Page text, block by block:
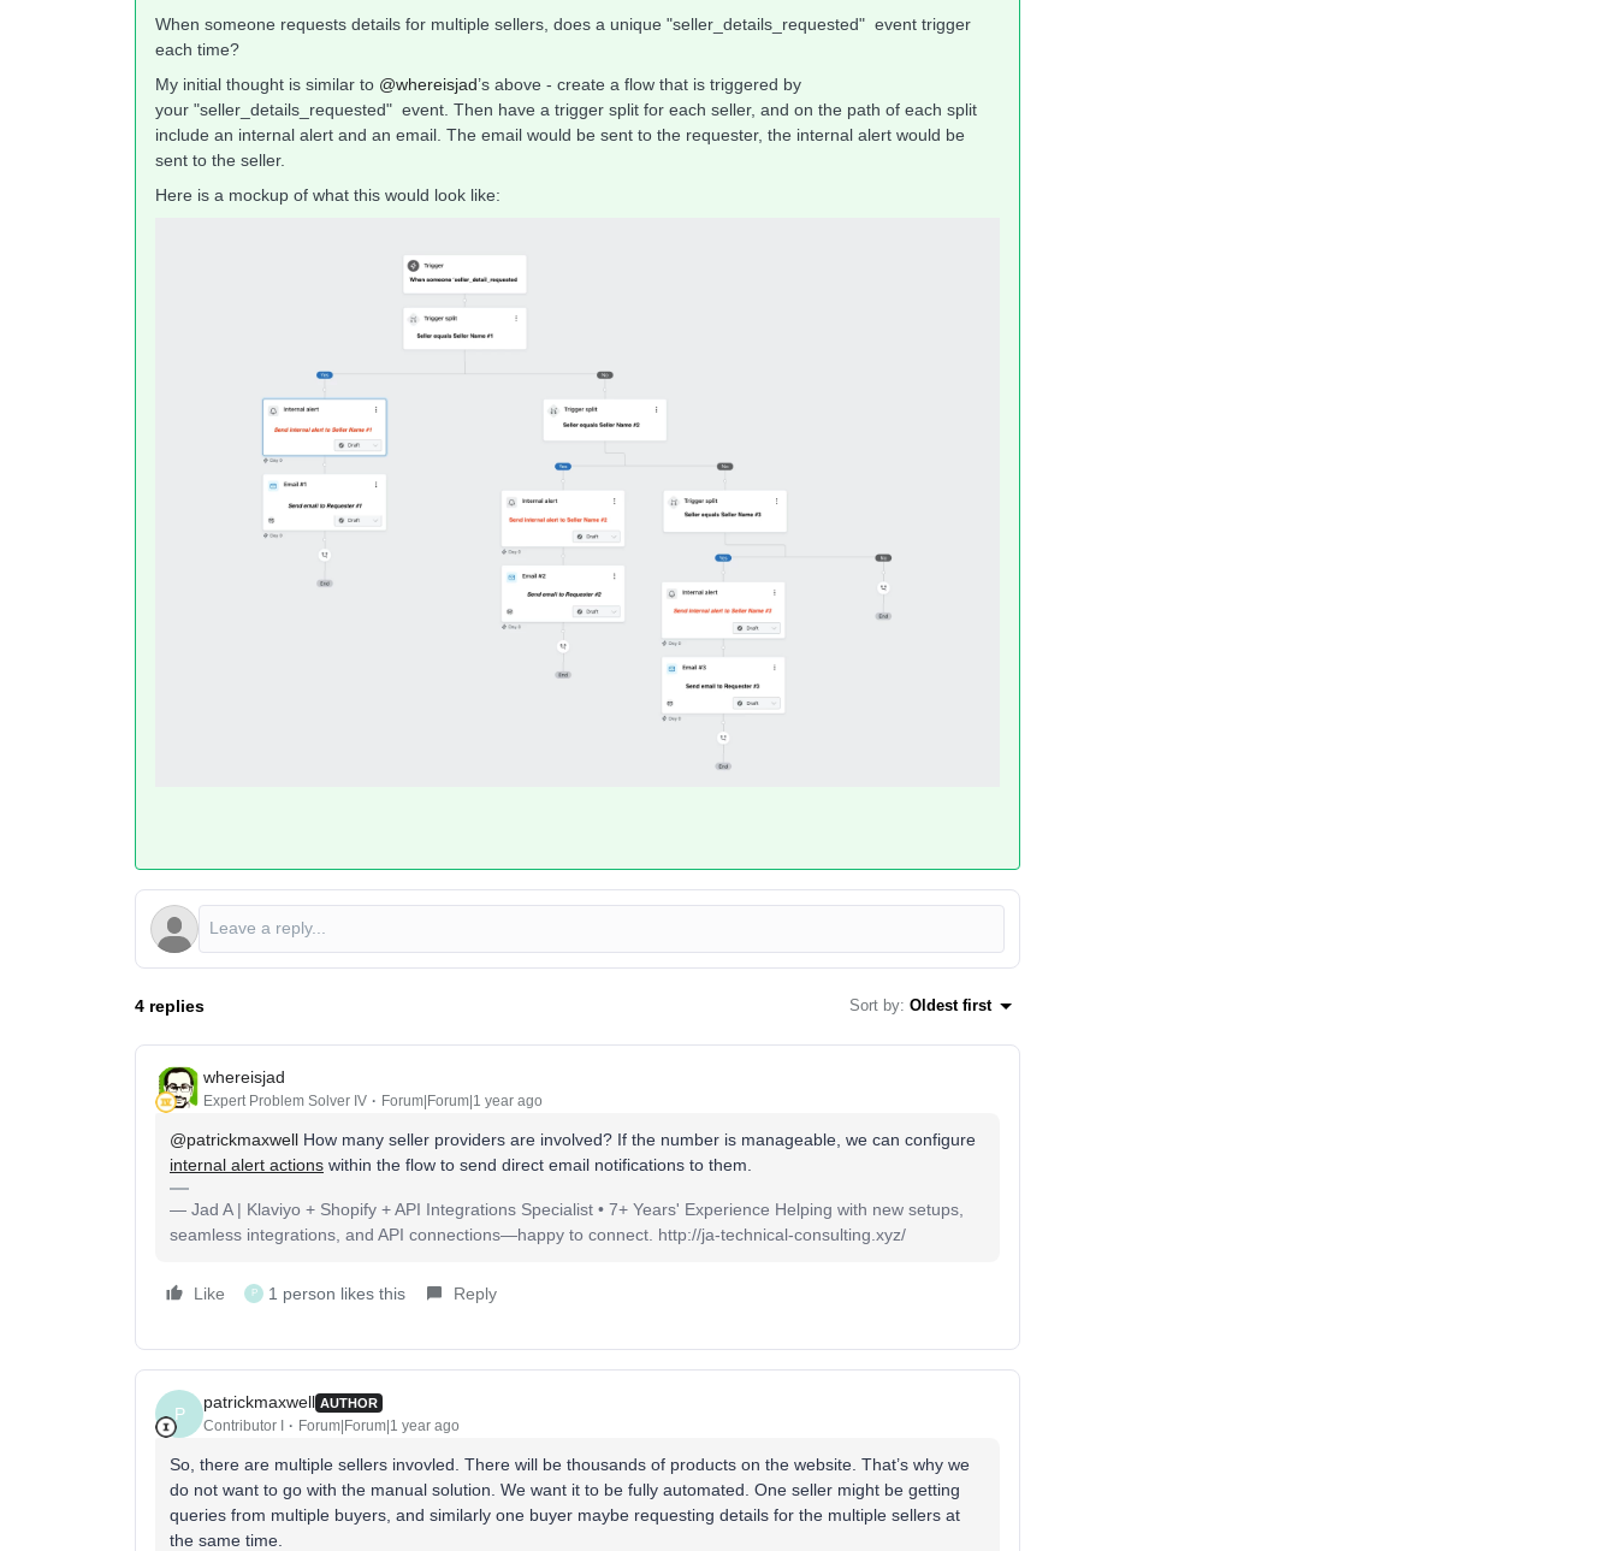
When someone requests details for multiple sellers, does a unique "seller_details_requested" event trigger
each time?
My initial thought is similar to ​ @whereisjad’s above - create a flow that is triggered by
your "seller_details_requested" event. Then have a trigger split for each seller, and on the path of each split
include an internal alert and an email. The email would be sent to the requester, the internal alert would be
sent to the seller.
Here is a mockup of what this would look like:
4 replies Sort by: Oldest first
whereisjad
Expert Problem Solver IV Forum|Forum|1 year ago
@patrickmaxwell How many seller providers are involved? If the number is manageable, we can configure
internal alert actions within the flow to send direct email notifications to them.
— Jad A | Klaviyo + Shopify + API Integrations Specialist • 7+ Years' Experience Helping with new setups,
seamless integrations, and API connections—happy to connect. http://ja-technical-consulting.xyz/
Like P 1 person likes this Reply
P
patrickmaxwell AUTHOR
Contributor I Forum|Forum|1 year ago
So, there are multiple sellers invovled. There will be thousands of products on the website. That’s why we
do not want to go with the manual solution. We want it to be fully automated. One seller might be getting
queries from multiple buyers, and similarly one buyer maybe requesting details for the multiple sellers at
the same time.